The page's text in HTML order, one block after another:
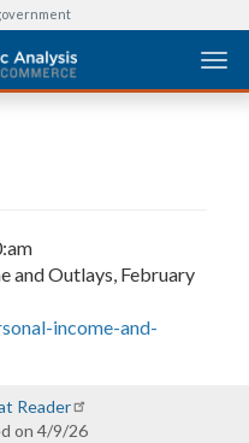
and Outlays, February
income-and-
Reader
on 4/9/26